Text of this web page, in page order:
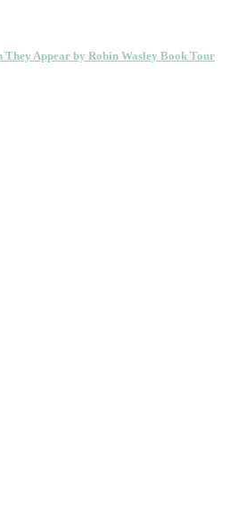
They Appear by Robin Wasley Book Tour